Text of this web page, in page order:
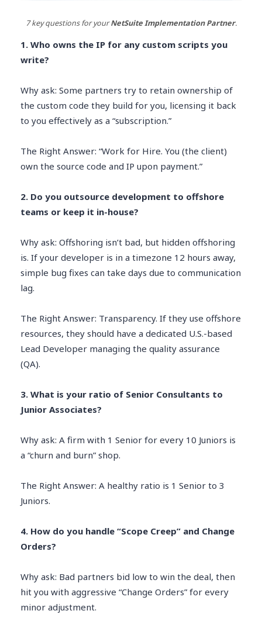
7 key questions for yourNetSuite Implementation Partner.
1. Who owns the IP for any custom scripts you
write?
Why ask: Some partners try to retain ownership of
the custom code they build for you, licensing it back
to you effectively as a “subscription.”
The Right Answer: “Work for Hire. You (the client)
own the source code and IP upon payment.”
2. Do you outsource development to offshore
teams or keep it in-house?
Why ask: Offshoring isn’t bad, but hidden offshoring
is. If your developer is in a timezone 12 hours away,
simple bug fixes can take days due to communication
lag.
The Right Answer: Transparency. If they use offshore
resources, they should have a dedicated U.S.-based
Lead Developer managing the quality assurance
(QA).
3. What is your ratio of Senior Consultants to
Junior Associates?
Why ask: A firm with 1 Senior for every 10 Juniors is
a “churn and burn” shop.
The Right Answer: A healthy ratio is 1 Senior to 3
Juniors.
4. How do you handle “Scope Creep” and Change
Orders?
Why ask: Bad partners bid low to win the deal, then
hit you with aggressive “Change Orders” for every
minor adjustment.